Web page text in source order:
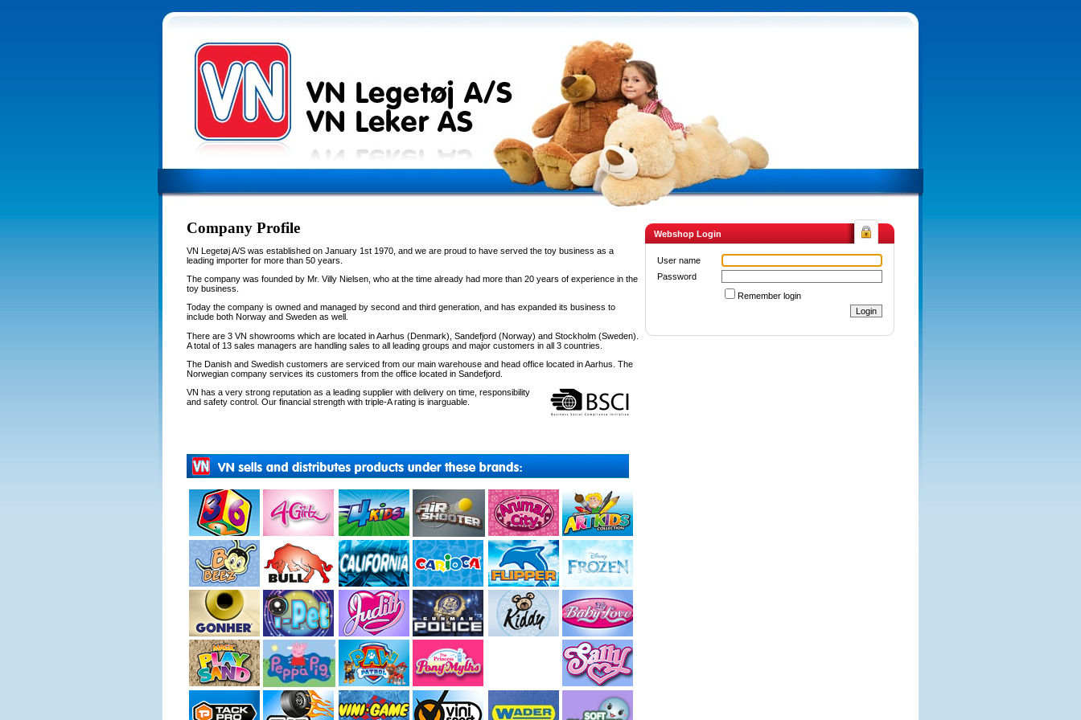
Company Profile
VN Legetøj A/S was established on January 1st 1970, and we are proud to have served the toy business as a
leading importer for more than 50 years.
The company was founded by Mr. Villy Nielsen, who at the time already had more than 20 years of experience in the
toy business.
Today the company is owned and managed by second and third generation, and has expanded its business to
include both Norway and Sweden as well.
There are 3 VN showrooms which are located in Aarhus (Denmark), Sandefjord (Norway) and Stockholm (Sweden).
A total of 13 sales managers are handling sales to all leading groups and major customers in all 3 countries.
The Danish and Swedish customers are serviced from our main warehouse and head office located in Aarhus. The
Norwegian company services its customers from the office located in Sandefjord.
VN has a very strong reputation as a leading supplier with delivery on time, responsibility
and safety control. Our financial strength with triple-A rating is inarguable.
Webshop Login
User name
Password
Remember login